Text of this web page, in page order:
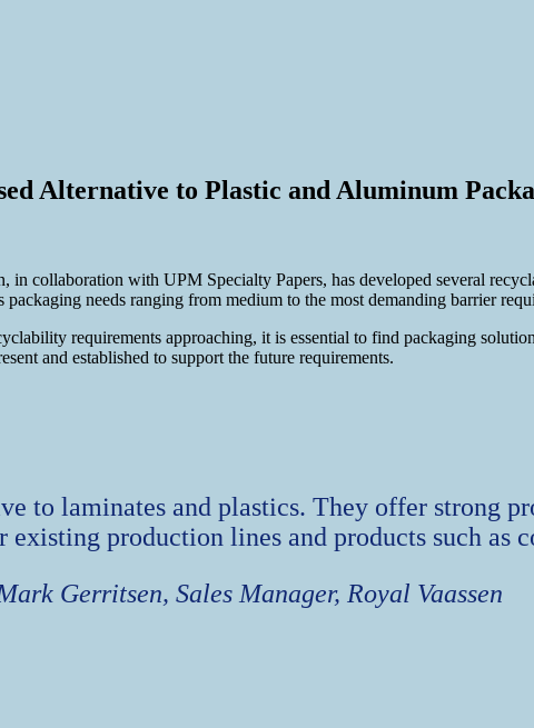
Alternative to Plastic and Aluminum
in collaboration with UPM Specialty Papers, has developed several
needs ranging from medium to the most demanding barrier
requirements approaching, it is essential to find packaging
and established to support the future requirements.
to laminates and plastics. They offer strong
production lines and products such as
Gerritsen, Sales Manager, Royal Vaassen